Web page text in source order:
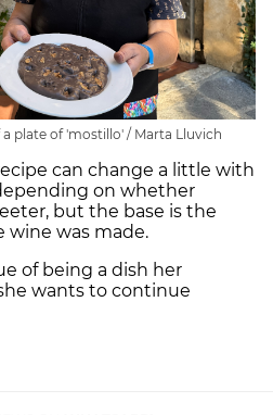
plate of 'mostillo' / Marta Lluvich
can change a little with
on whether
but the base is the
wine was made.
of being a dish her
wants to continue